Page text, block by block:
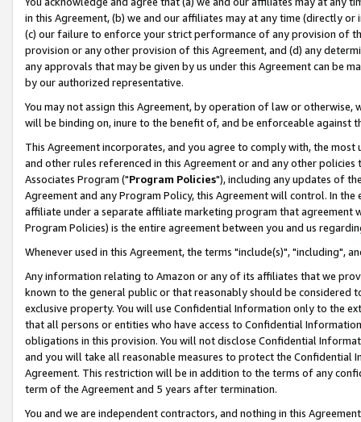
in this Agreement, (b) we and our affiliates may at any time (directly
(c) our failure to enforce your strict performance of any provision of
provision or any other provision of this Agreement, and (d) any
any approvals that may be given by us under this Agreement can be
by our authorized representative.
You may not assign this Agreement, by operation of law or
will be binding on, inure to the benefit of, and be enforceable against
This Agreement incorporates, and you agree to comply with, the
and other rules referenced in this Agreement or and any other
Associates Program ("Program Policies"), including any updates of
Agreement and any Program Policy, this Agreement will control. In
affiliate under a separate affiliate marketing program that agreement
Program Policies) is the entire agreement between you and us
Whenever used in this Agreement, the terms "include(s)", "including",
Any information relating to Amazon or any of its affiliates that we
known to the general public or that reasonably should be considered
exclusive property. You will use Confidential Information only to the
that all persons or entities who have access to Confidential
obligations in this provision. You will not disclose Confidential
and you will take all reasonable measures to protect the Confidential
Agreement. This restriction will be in addition to the terms of any
term of the Agreement and 5 years after termination.
You and we are independent contractors, and nothing in this